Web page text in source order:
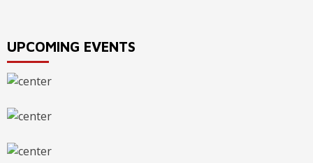
UPCOMING EVENTS